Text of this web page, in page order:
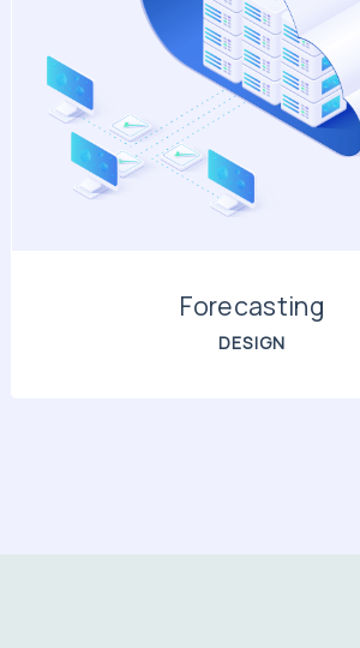
Forecasting
DESIGN